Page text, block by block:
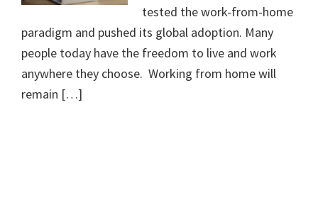
tested the work-from-home
paradigm and pushed its global adoption. Many
people today have the freedom to live and work
anywhere they choose. Working from home will
remain […]